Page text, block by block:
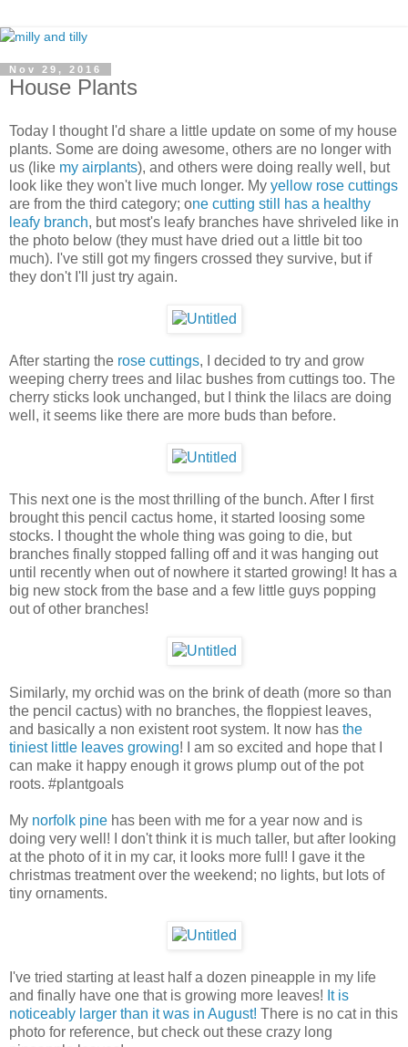
Nov 29, 2016
House Plants
Today I thought I'd share a little update on some of my house
plants. Some are doing awesome, others are no longer with
us (like my airplants), and others were doing really well, but
look like they won't live much longer. My yellow rose cuttings
are from the third category; one cutting still has a healthy
leafy branch, but most's leafy branches have shriveled like in
the photo below (they must have dried out a little bit too
much). I've still got my fingers crossed they survive, but if
they don't I'll just try again.
After starting the rose cuttings, I decided to try and grow
weeping cherry trees and lilac bushes from cuttings too. The
cherry sticks look unchanged, but I think the lilacs are doing
well, it seems like there are more buds than before.
This next one is the most thrilling of the bunch. After I first
brought this pencil cactus home, it started loosing some
stocks. I thought the whole thing was going to die, but
branches finally stopped falling off and it was hanging out
until recently when out of nowhere it started growing! It has a
big new stock from the base and a few little guys popping
out of other branches!
Similarly, my orchid was on the brink of death (more so than
the pencil cactus) with no branches, the floppiest leaves,
and basically a non existent root system. It now has the
tiniest little leaves growing! I am so excited and hope that I
can make it happy enough it grows plump out of the pot
roots. #plantgoals
My norfolk pine has been with me for a year now and is
doing very well! I don't think it is much taller, but after looking
at the photo of it in my car, it looks more full! I gave it the
christmas treatment over the weekend; no lights, but lots of
tiny ornaments.
I've tried starting at least half a dozen pineapple in my life
and finally have one that is growing more leaves! It is
noticeably larger than it was in August! There is no cat in this
photo for reference, but check out these crazy long